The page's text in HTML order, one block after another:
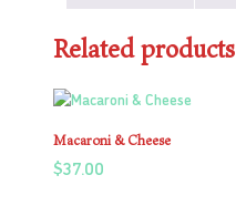
Related products
Macaroni & Cheese
$37.00